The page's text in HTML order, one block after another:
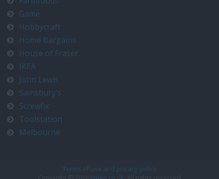
Game
Hobbycraft
Home Bargains
House of Fraser
IKEA
John Lewis
Sainsbury's
Screwfix
Toolstation
Melbourne
Terms of use and privacy policy